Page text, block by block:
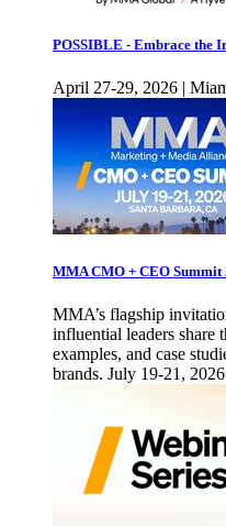
POSSIBLE - Embrace the
April 27-29, 2026 |
MMA CMO + CEO Summit
MMA’s flagship
influential leaders share
examples, and case
brands. July 19-21,